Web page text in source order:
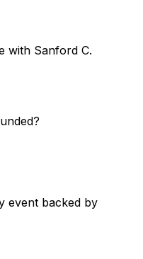
with Sanford C.
event backed by